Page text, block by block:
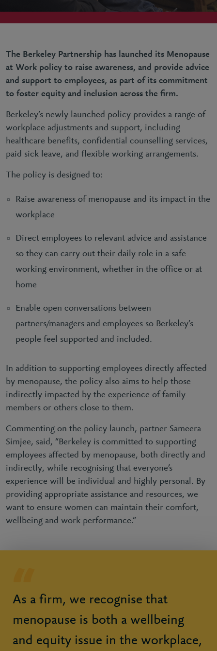
The Berkeley Partnership has launched its Menopause
at Work policy to raise awareness, and provide advice
and support to employees, as part of its commitment
to foster equity and inclusion across the firm.
Berkeley’s newly launched policy provides a range of
workplace adjustments and support, including
healthcare benefits, confidential counselling services,
paid sick leave, and flexible working arrangements.
The policy is designed to:
Raise awareness of menopause and its impact in the
workplace
Direct employees to relevant advice and assistance
so they can carry out their daily role in a safe
working environment, whether in the office or at
home
Enable open conversations between
partners/managers and employees so Berkeley’s
people feel supported and included.
In addition to supporting employees directly affected
by menopause, the policy also aims to help those
indirectly impacted by the experience of family
members or others close to them.
Commenting on the policy launch, partner Sameera
Simjee, said, “Berkeley is committed to supporting
employees affected by menopause, both directly and
indirectly, while recognising that everyone’s
experience will be individual and highly personal. By
providing appropriate assistance and resources, we
want to ensure women can maintain their comfort,
wellbeing and work performance.”
As a firm, we recognise that
menopause is both a wellbeing
and equity issue in the workplace,